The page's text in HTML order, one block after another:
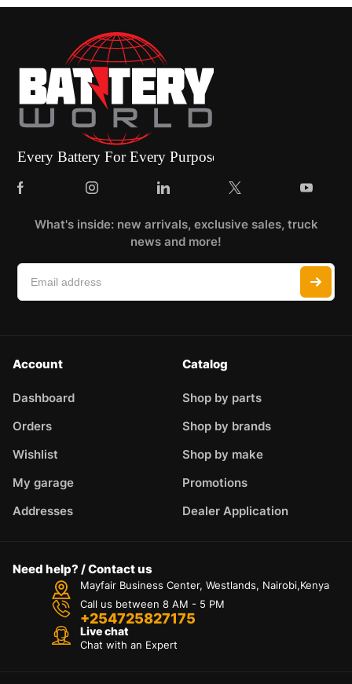
What's inside: new arrivals, exclusive sales, truck
news and more!
Account
Dashboard
Orders
Wishlist
My garage
Addresses
Catalog
Shop by parts
Shop by brands
Shop by make
Promotions
Dealer Application
Need help? / Contact us
Mayfair Business Center, Westlands, Nairobi,Kenya
Call us between 8 AM - 5 PM
+254725827175
Live chat
Chat with an Expert